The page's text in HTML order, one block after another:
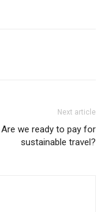
Next article
Are we ready to pay for
sustainable travel?